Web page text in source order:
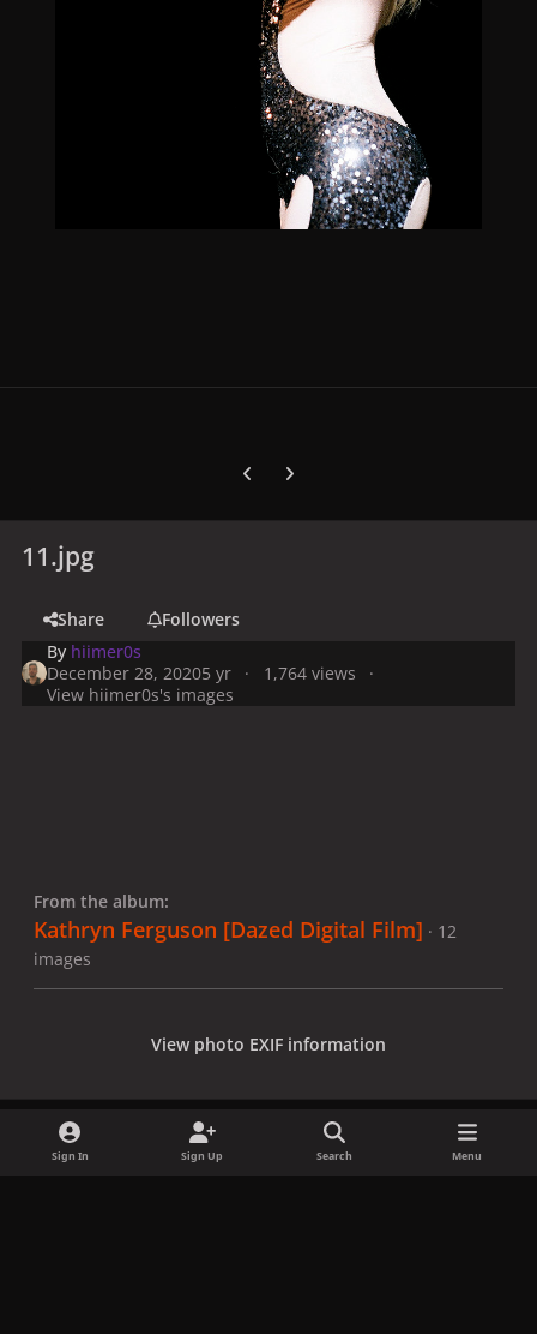
Previous carousel slide
Next carousel slide
11.jpg
Share
Followers
By hiimer0s
December 28, 20205 yr
1,764 views
View hiimer0s's images
From the album:
Kathryn Ferguson [Dazed Digital Film] · 12
images
View photo EXIF information
Sign In Sign Up Search Menu